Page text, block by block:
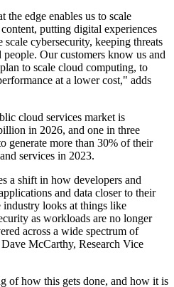
the edge enables us to scale
putting digital experiences
scale cybersecurity, keeping threats
Our customers know us and
to scale cloud computing, to
at a lower cost," adds
cloud services market is
in 2026, and one in three
generate more than 30% of their
services in 2023.
a shift in how developers and
and data closer to their
industry looks at things like
as workloads are no longer
across a wide spectrum of
McCarthy, Research Vice
of how this gets done, and how it is